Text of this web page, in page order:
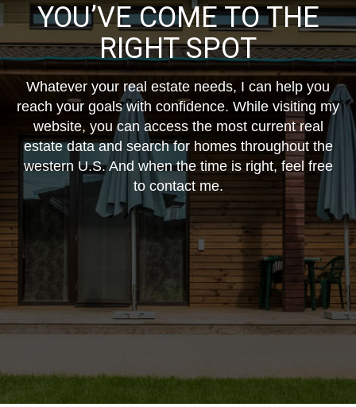
YOU’VE COME TO THE
RIGHT SPOT
Whatever your real estate needs, I can help you
reach your goals with confidence. While visiting my
website, you can access the most current real
estate data and search for homes throughout the
western U.S. And when the time is right, feel free
to contact me.